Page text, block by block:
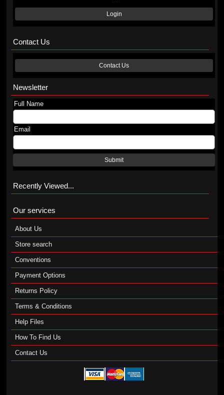
Login
Contact Us
Contact Us
Newsletter
Full Name
Email
Submit
Recently Viewed...
Our services
About Us
Store search
Conventions
Payment Options
Returns Policy
Terms & Conditions
Help Files
How To Find Us
Contact Us